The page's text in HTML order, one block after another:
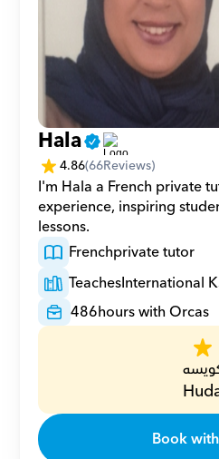
Hala
4.86(66Reviews)
I'm Hala a French private
experience, inspiring
lessons.
Frenchprivate tutor
TeachesInternational
486hours with Orcas
Book